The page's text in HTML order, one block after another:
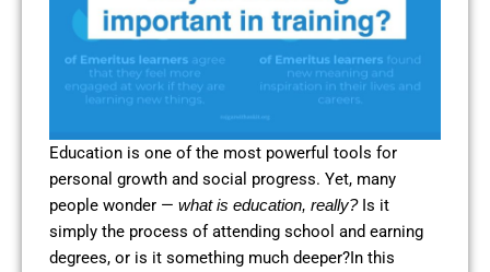
Education is one of the most powerful tools for
personal growth and social progress. Yet, many
people wonder — what is education, really?Is it
simply the process of attending school and earning
degrees, or is it something much deeper?In this